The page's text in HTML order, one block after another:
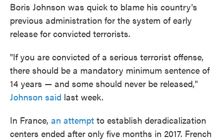
Boris Johnson was quick to blame his country's
previous administration for the system of early
release for convicted terrorists.
"If you are convicted of a serious terrorist offense,
there should be a mandatory minimum sentence of
14 years — and some should never be released,"
Johnson said last week.
In France, an attempt to establish deradicalization
centers ended after only five months in 2017. French